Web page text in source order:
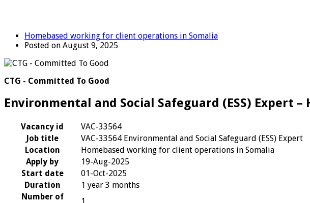
Homebased working for client operations in Somalia
Posted on August 9, 2025
CTG - Committed To Good
Environmental and Social Safeguard (ESS) Expert
Vacancy id
VAC-33564
Job title
VAC-33564 Environmental and Social Safeguard (ESS) Expert
Location
Homebased working for client operations in Somalia
Apply by
19-Aug-2025
Start date
01-Oct-2025
Duration
1 year 3 months
Number of
1